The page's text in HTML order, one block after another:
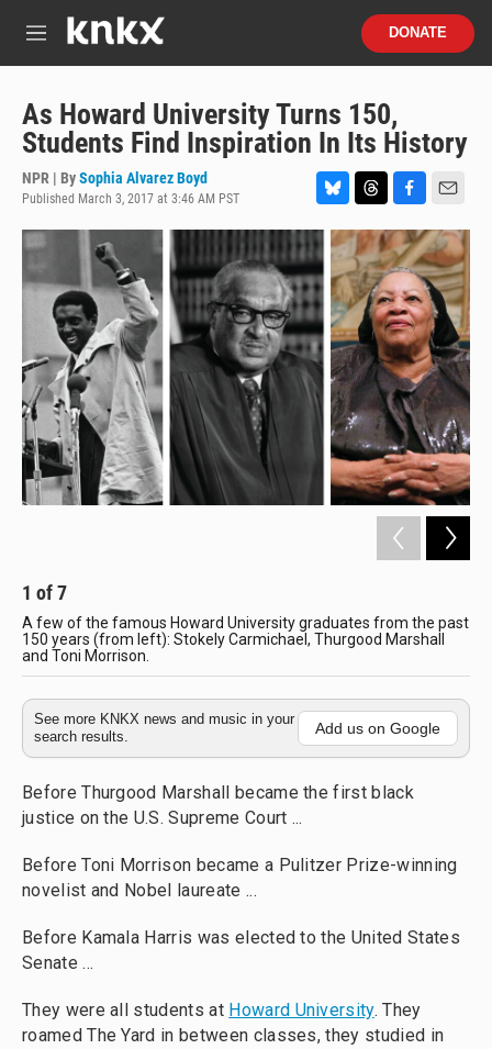
M
DONATE
As Howard University Turns 150,
Students Find Inspiration In Its History
NPR | BySophia Alvarez Boyd
Published March 3, 2017 at 3:46 AM PST
l
u
e
s
k
y
h
r
e
a
d
s
a
c
e
b
o
o
k
m
a
i
l
1 of7
A few of the famous Howard University graduates from the past
150 years (from left): Stokely Carmichael, Thurgood Marshall
and Toni Morrison.
See more KNKX news and music in your
search results.
Add us on Google
Before Thurgood Marshall became the first black
justice on the U.S. Supreme Court ...
Before Toni Morrison became a Pulitzer Prize-winning
novelist and Nobel laureate ...
Before Kamala Harris was elected to the United States
Senate ...
They were all students at Howard University. They
roamed The Yard in between classes, they studied in